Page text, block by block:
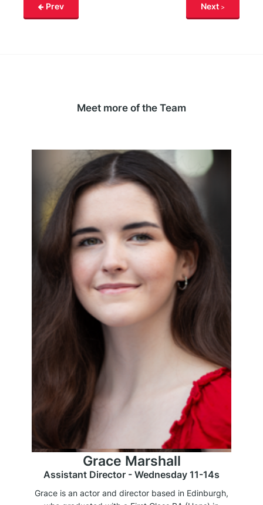
Prev Next
Meet more of the Team
Grace Marshall
Assistant Director - Wednesday 11-14s
Grace is an actor and director based in Edinburgh,